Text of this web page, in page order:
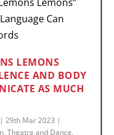
LEMONS
AND BODY
AS MUCH
|29th Mar 2023 |
,Theatre and Dance,